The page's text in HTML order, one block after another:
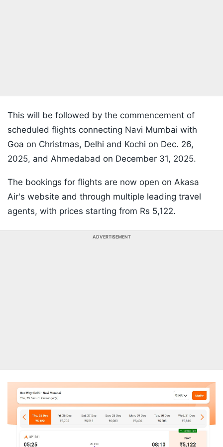
This will be followed by the commencement of
scheduled flights connecting Navi Mumbai with
Goa on Christmas, Delhi and Kochi on Dec. 26,
2025, and Ahmedabad on December 31, 2025.
The bookings for flights are now open on Akasa
Air's website and through multiple leading travel
agents, with prices starting from Rs 5,122.
ADVERTISEMENT